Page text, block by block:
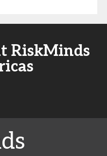
RiskMinds